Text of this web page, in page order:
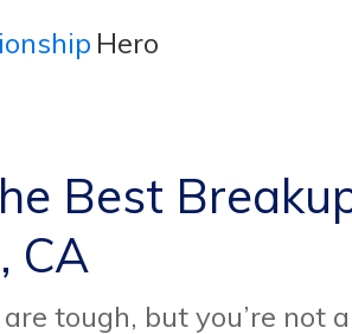
Hero
Best
CA
tough, but you’re not